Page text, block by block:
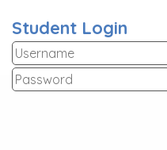
Student Login